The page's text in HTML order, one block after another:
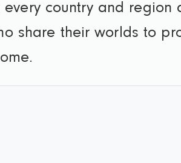
country and region
share their worlds to